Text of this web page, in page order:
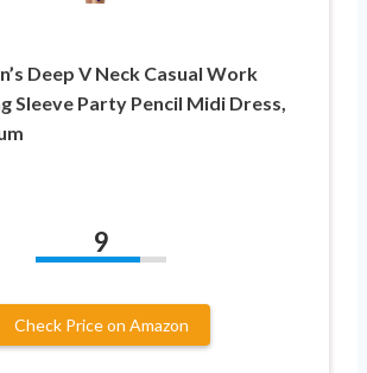
Deep V Neck Casual Work
Sleeve Party Pencil Midi Dress,
9
Check Price on Amazon